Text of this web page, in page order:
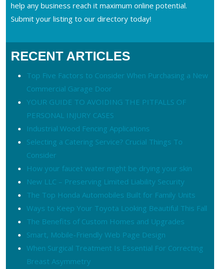
help any business reach it maximum online potential.
Submit your listing to our directory today!
RECENT ARTICLES
Top Five Factors to Consider When Purchasing a New
Commercial Garage Door
YOUR GUIDE TO AVOIDING THE PITFALLS OF
PERSONAL INJURY CASES
Industrial Wood Fencing Applications
Selecting a Catering Service? Crucial Things To
Consider
How your faucet water might be drying your skin
New LLC – Preserving Limited Liability Security
The Top Honda Automobiles Built for Family Units
Ways to Keep Your Toyota Looking Beautiful This Fall
The Benefits of Custom Homes and Upgrades
Smart, Mobile-Friendly Web Page Design
When Surgical Treatment Is Essential For Correcting
Breast Asymmetry